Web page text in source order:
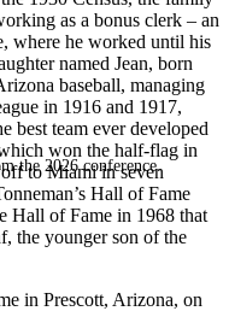
the 2026 conference.
as a bonus clerk – an
where he worked until his
named Jean, born
baseball, managing
in 1916 and 1917,
best team ever developed
won the half-flag in
to Miami in seven
Hall of Fame
Hall of Fame in 1968 that
the younger son of the
in Prescott, Arizona, on